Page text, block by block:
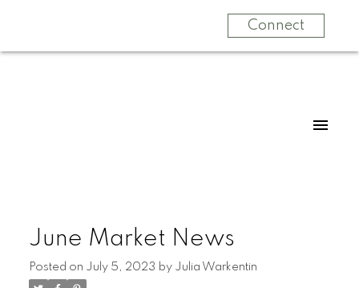
Connect
June Market News
Posted on July 5, 2023 by Julia Warkentin